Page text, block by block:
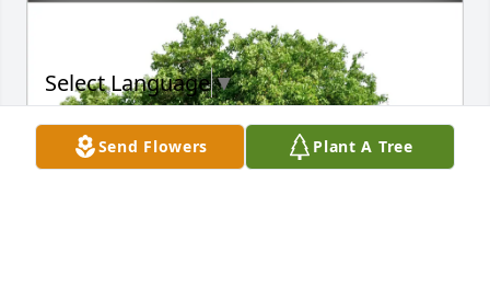
Send Flowers Plant A Tree
Select Language▼